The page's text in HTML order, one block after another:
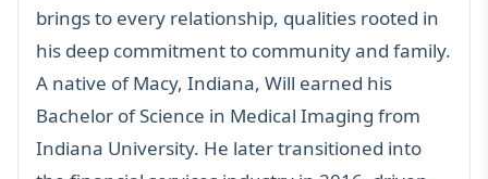
brings to every relationship, qualities rooted in
his deep commitment to community and family.
A native of Macy, Indiana, Will earned his
Bachelor of Science in Medical Imaging from
Indiana University. He later transitioned into